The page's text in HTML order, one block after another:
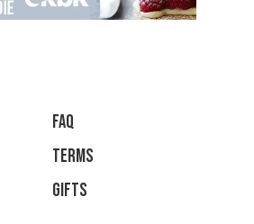
faq
Terms
Gifts